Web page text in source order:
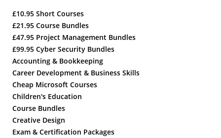
£10.95 Short Courses
£21.95 Course Bundles
£47.95 Project Management Bundles
£99.95 Cyber Security Bundles
Accounting & Bookkeeping
Career Development & Business Skills
Cheap Microsoft Courses
Children's Education
Course Bundles
Creative Design
Exam & Certification Packages